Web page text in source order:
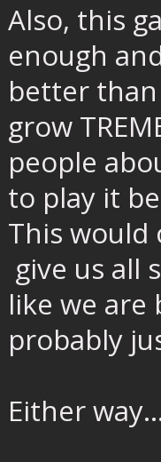
Also, this
enough
better
grow
people
to play it
This would
give us all
like we are
probably
Either